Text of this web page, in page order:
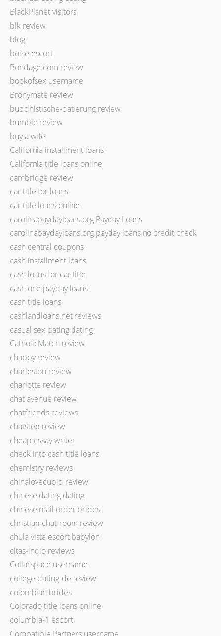
BlackPlanet visitors
blk review
blog
boise escort
Bondage.com review
bookofsex username
Bronymate review
buddhistische-datierung review
bumble review
buy a wife
California installment loans
California title loans online
cambridge review
car title for loans
car title loans online
carolinapaydayloans.org Payday Loans
carolinapaydayloans.org payday loans no credit check
cash central coupons
cash installment loans
cash loans for car title
cash one payday loans
cash title loans
cashlandloans.net reviews
casual sex dating dating
CatholicMatch review
chappy review
charleston review
charlotte review
chat avenue review
chatfriends reviews
chatstep review
cheap essay writer
check into cash title loans
chemistry reviews
chinalovecupid review
chinese dating dating
chinese mail order brides
christian-chat-room review
chula vista escort babylon
citas-indio reviews
Collarspace username
college-dating-de review
colombian brides
Colorado title loans online
columbia-1 escort
Compatible Partners username